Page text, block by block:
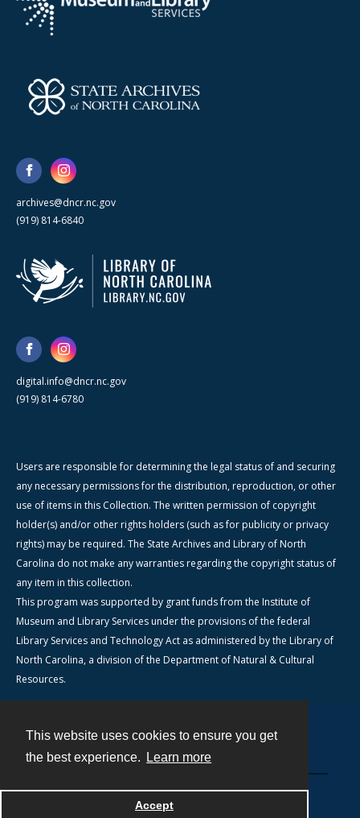
This website uses cookies to ensure you get
the best experience.
Learn more
Accept
archives@dncr.nc.gov
(919) 814-6840
digital.info@dncr.nc.gov
(919) 814-6780
Users are responsible for determining the legal status of and securing
any necessary permissions for the distribution, reproduction, or other
use of items in this Collection. The written permission of copyright
holder(s) and/or other rights holders (such as for publicity or privacy
rights) may be required. The State Archives and Library of North
Carolina do not make any warranties regarding the copyright status of
any item in this collection.
This program was supported by grant funds from the Institute of
Museum and Library Services under the provisions of the federal
Library Services and Technology Act as administered by the Library of
North Carolina, a division of the Department of Natural & Cultural
Resources.
Powered by